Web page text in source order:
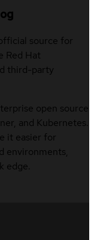
source for
Red Hat
third-party
open source
and Kubernetes.
it easier for
environments,
edge.